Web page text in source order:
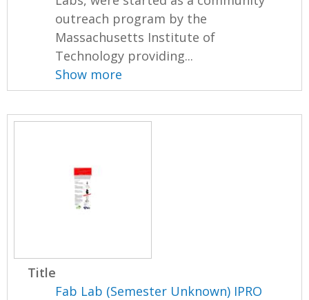
outreach program by the
Massachusetts Institute of
Technology providing...
Show more
Title
Fab Lab (Semester Unknown) IPRO